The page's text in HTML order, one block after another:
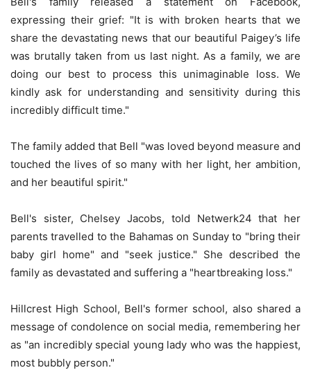
expressing their grief: "It is with broken hearts that we
share the devastating news that our beautiful Paigey’s life
was brutally taken from us last night. As a family, we are
doing our best to process this unimaginable loss. We
kindly ask for understanding and sensitivity during this
incredibly difficult time."
The family added that Bell "was loved beyond measure and
touched the lives of so many with her light, her ambition,
and her beautiful spirit."
Bell's sister, Chelsey Jacobs, told Netwerk24 that her
parents travelled to the Bahamas on Sunday to "bring their
baby girl home" and "seek justice." She described the
family as devastated and suffering a "heartbreaking loss."
Hillcrest High School, Bell's former school, also shared a
message of condolence on social media, remembering her
as "an incredibly special young lady who was the happiest,
most bubbly person."